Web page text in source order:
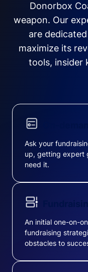
Donorbox
weapon. Our
are
maximize its
tools, insider
On-
Ask your
up, getting expert
need it.
An initial one-on-
fundraising
obstacles to